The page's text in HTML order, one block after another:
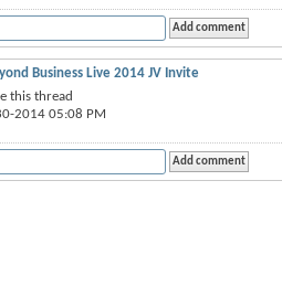
Business Live 2014 JV Invite
this thread
2014 05:08 PM